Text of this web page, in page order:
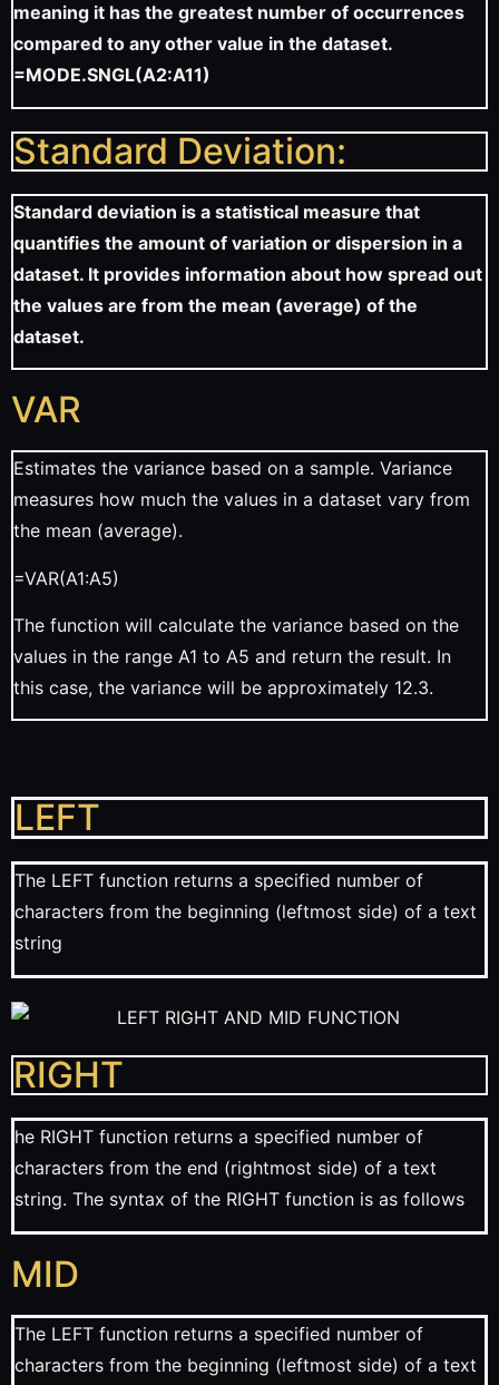
meaning it has the greatest number of occurrences
compared to any other value in the dataset.
=MODE.SNGL(A2:A11)
Standard Deviation:
Standard deviation is a statistical measure that
quantifies the amount of variation or dispersion in a
dataset. It provides information about how spread out
the values are from the mean (average) of the
dataset.
VAR
Estimates the variance based on a sample. Variance
measures how much the values in a dataset vary from
the mean (average).
=VAR(A1:A5)
The function will calculate the variance based on the
values in the range A1 to A5 and return the result. In
this case, the variance will be approximately 12.3.
LEFT
The LEFT function returns a specified number of
characters from the beginning (leftmost side) of a text
string
RIGHT
he RIGHT function returns a specified number of
characters from the end (rightmost side) of a text
string. The syntax of the RIGHT function is as follows
MID
The LEFT function returns a specified number of
characters from the beginning (leftmost side) of a text